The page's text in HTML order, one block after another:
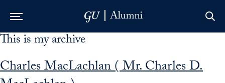
Skip to Main Navigation
Skip to Content
Skip to Footer
This is my archive
Charles MacLachlan ( Mr. Charles D.